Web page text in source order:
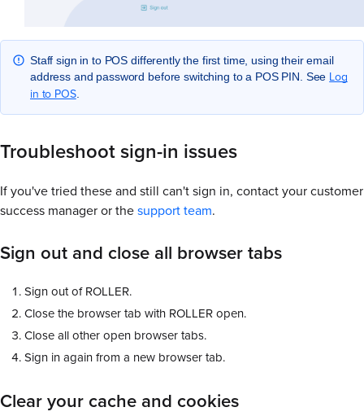
Staff sign in to POS differently the first time, using their email
address and password before switching to a POS PIN. See Log
in to POS.
Troubleshoot sign-in issues
If you've tried these and still can't sign in, contact your customer
success manager or thesupport team.
Sign out and close all browser tabs
Sign out of ROLLER.
Close the browser tab with ROLLER open.
Close all other open browser tabs.
Sign in again from a new browser tab.
Clear your cache and cookies